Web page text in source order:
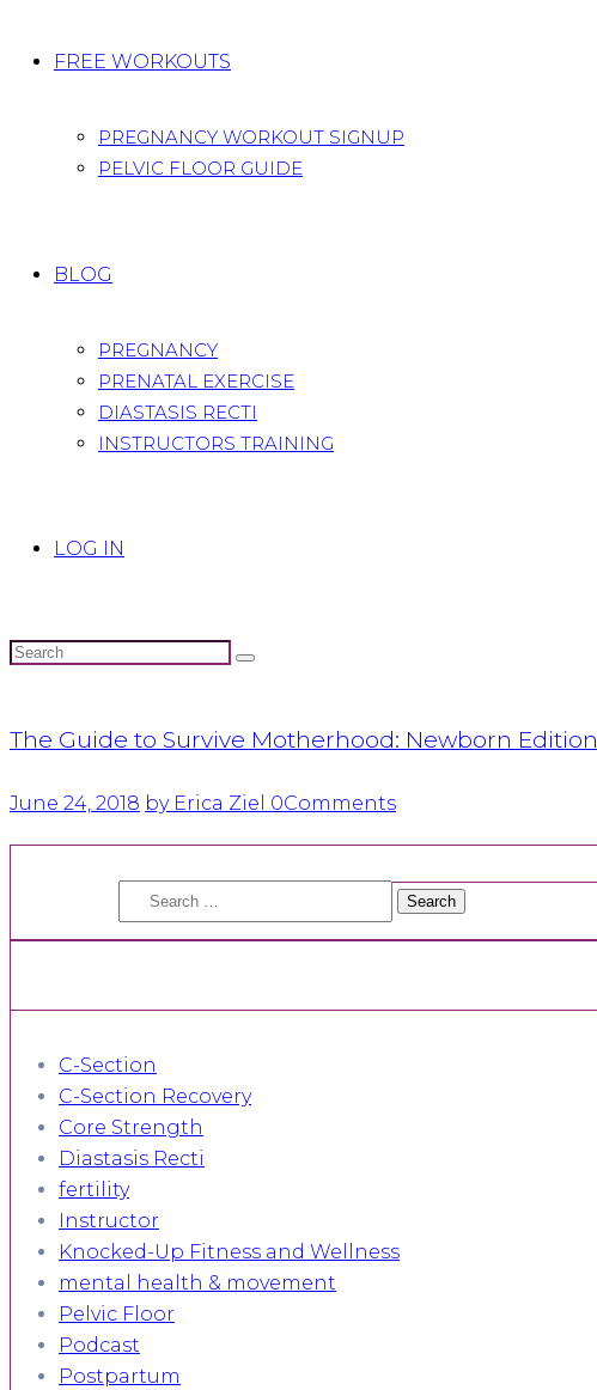
FREE WORKOUTS
PREGNANCY WORKOUT SIGNUP
PELVIC FLOOR GUIDE
BLOG
PREGNANCY
PRENATAL EXERCISE
DIASTASIS RECTI
INSTRUCTORS TRAINING
LOG IN
The Guide to Survive Motherhood: Newborn Edition
June 24, 2018 by Erica Ziel 0Comments
Search
C-Section
C-Section Recovery
Core Strength
Diastasis Recti
fertility
Instructor
Knocked-Up Fitness and Wellness
mental health & movement
Pelvic Floor
Podcast
Postpartum